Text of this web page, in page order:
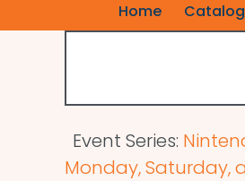
Home Catalog
Event Series:
Monday, Saturday,